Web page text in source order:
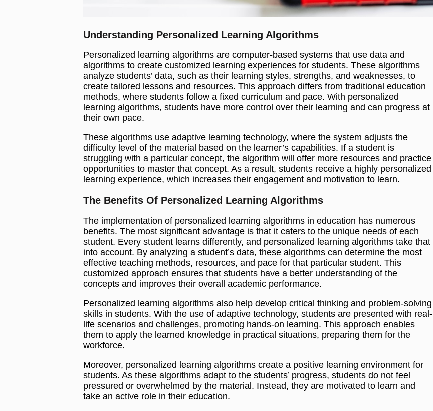
Understanding Personalized Learning Algorithms
Personalized learning algorithms are computer-based systems that use data and
algorithms to create customized learning experiences for students. These algorithms
analyze students’ data, such as their learning styles, strengths, and weaknesses, to
create tailored lessons and resources. This approach differs from traditional education
methods, where students follow a fixed curriculum and pace. With personalized
learning algorithms, students have more control over their learning and can progress at
their own pace.
These algorithms use adaptive learning technology, where the system adjusts the
difficulty level of the material based on the learner’s capabilities. If a student is
struggling with a particular concept, the algorithm will offer more resources and practice
opportunities to master that concept. As a result, students receive a highly personalized
learning experience, which increases their engagement and motivation to learn.
The Benefits Of Personalized Learning Algorithms
The implementation of personalized learning algorithms in education has numerous
benefits. The most significant advantage is that it caters to the unique needs of each
student. Every student learns differently, and personalized learning algorithms take that
into account. By analyzing a student’s data, these algorithms can determine the most
effective teaching methods, resources, and pace for that particular student. This
customized approach ensures that students have a better understanding of the
concepts and improves their overall academic performance.
Personalized learning algorithms also help develop critical thinking and problem-solving
skills in students. With the use of adaptive technology, students are presented with real-
life scenarios and challenges, promoting hands-on learning. This approach enables
them to apply the learned knowledge in practical situations, preparing them for the
workforce.
Moreover, personalized learning algorithms create a positive learning environment for
students. As these algorithms adapt to the students’ progress, students do not feel
pressured or overwhelmed by the material. Instead, they are motivated to learn and
take an active role in their education.